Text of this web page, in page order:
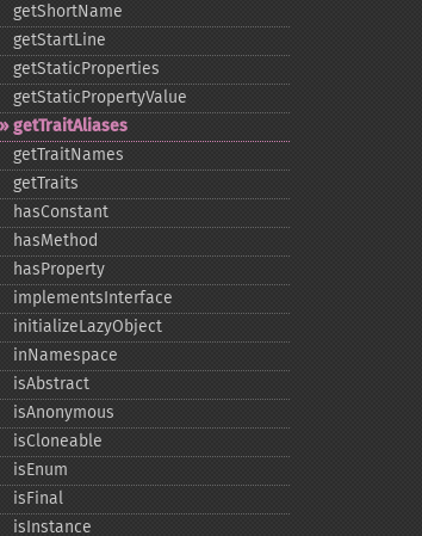
getShortName
getStartLine
getStaticProperties
getStaticPropertyValue
getTraitAliases
getTraitNames
getTraits
hasConstant
hasMethod
hasProperty
implementsInterface
initializeLazyObject
inNamespace
isAbstract
isAnonymous
isCloneable
isEnum
isFinal
isInstance